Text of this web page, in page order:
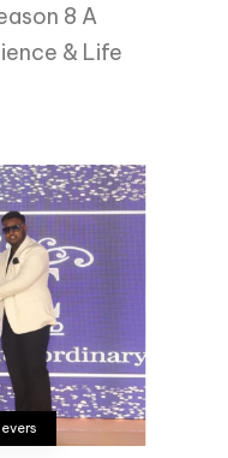
8 A
& Life